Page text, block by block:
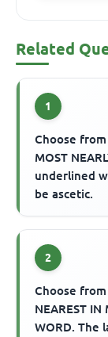
Related
1
Choose
MOST
underlined
be ascetic.
2
Choose
NEAREST IN
WORD. The